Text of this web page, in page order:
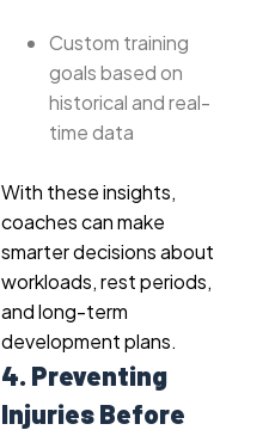
Custom training
goals based on
historical and real-
time data
With these insights,
coaches can make
smarter decisions about
workloads, rest periods,
and long-term
development plans.
4. Preventing
Injuries Before